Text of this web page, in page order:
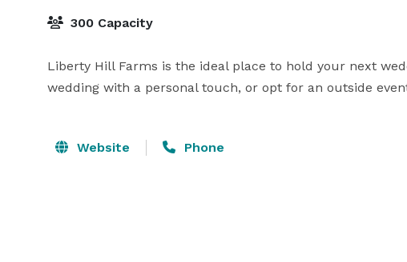
300 Capacity
Liberty Hill Farms is the ideal place to hold your next
wedding with a personal touch, or opt for an outside
Website Phone